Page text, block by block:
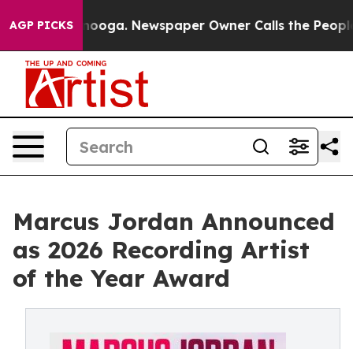
AGP PICKS Newspaper Owner Calls the People
Marcus Jordan Announced
as 2026 Recording Artist
of the Year Award